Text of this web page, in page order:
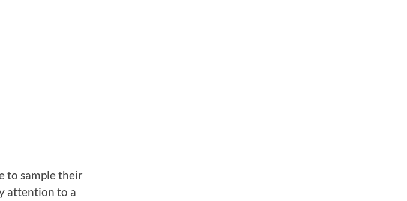
to sample their
attention to a